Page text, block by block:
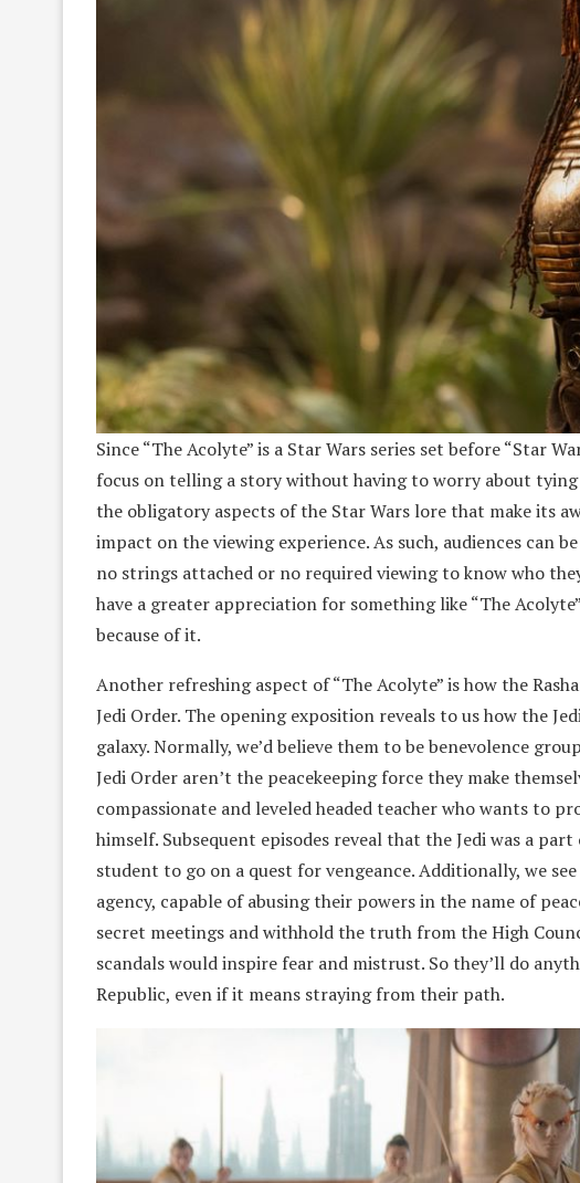
Since “The Acolyte” is a Star Wars series set before “Star
focus on telling a story without having to worry about
the obligatory aspects of the Star Wars lore that make its
impact on the viewing experience. As such, audiences can
no strings attached or no required viewing to know who
have a greater appreciation for something like “The
because of it.
Another refreshing aspect of “The Acolyte” is how the
Jedi Order. The opening exposition reveals to us how the
galaxy. Normally, we’d believe them to be benevolence
Jedi Order aren’t the peacekeeping force they make
compassionate and leveled headed teacher who wants to
himself. Subsequent episodes reveal that the Jedi was a
student to go on a quest for vengeance. Additionally, we
agency, capable of abusing their powers in the name of
secret meetings and withhold the truth from the High
scandals would inspire fear and mistrust. So they’ll do
Republic, even if it means straying from their path.